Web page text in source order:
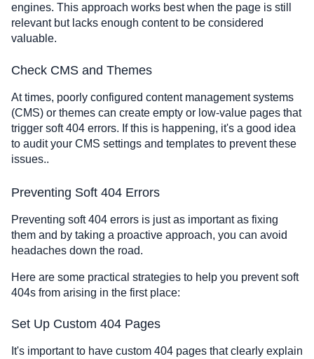
engines. This approach works best when the page is still
relevant but lacks enough content to be considered
valuable.
Check CMS and Themes
At times, poorly configured content management systems
(CMS) or themes can create empty or low-value pages that
trigger soft 404 errors. If this is happening, it's a good idea
to audit your CMS settings and templates to prevent these
issues..
Preventing Soft 404 Errors
Preventing soft 404 errors is just as important as fixing
them and by taking a proactive approach, you can avoid
headaches down the road.
Here are some practical strategies to help you prevent soft
404s from arising in the first place:
Set Up Custom 404 Pages
It's important to have custom 404 pages that clearly explain